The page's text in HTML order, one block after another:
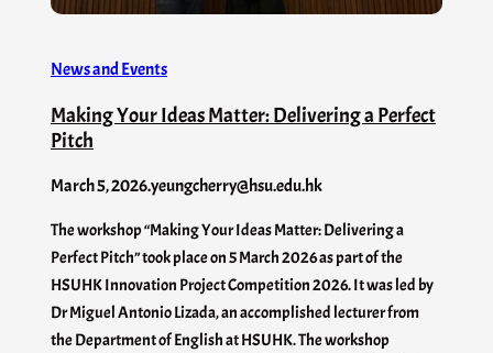
News and Events
Making Your Ideas Matter: Delivering a Perfect
Pitch
March 5, 2026.yeungcherry@hsu.edu.hk
The workshop “Making Your Ideas Matter: Delivering a
Perfect Pitch” took place on 5 March 2026 as part of the
HSUHK Innovation Project Competition 2026. It was led by
Dr Miguel Antonio Lizada, an accomplished lecturer from
the Department of English at HSUHK. The workshop